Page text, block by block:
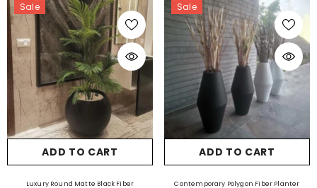
Sale
ADD TO CART
Luxury Round Matte Black Fiber
Sale
ADD TO CART
Contemporary Polygon Fiber Planter